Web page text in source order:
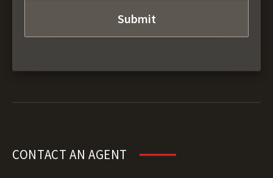
CONTACT AN AGENT